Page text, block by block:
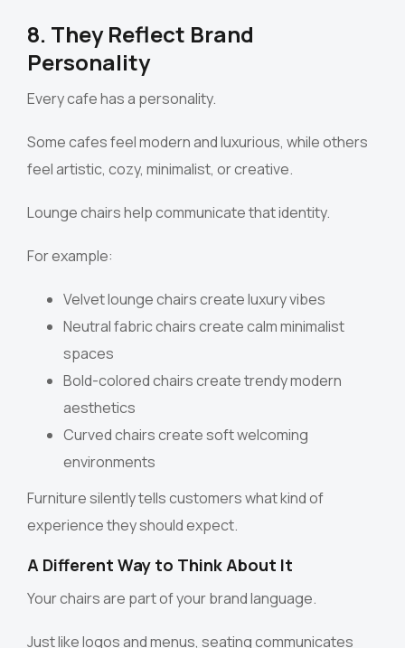
8. They Reflect Brand
Personality
Every cafe has a personality.
Some cafes feel modern and luxurious, while others
feel artistic, cozy, minimalist, or creative.
Lounge chairs help communicate that identity.
For example:
Velvet lounge chairs create luxury vibes
Neutral fabric chairs create calm minimalist
spaces
Bold-colored chairs create trendy modern
aesthetics
Curved chairs create soft welcoming
environments
Furniture silently tells customers what kind of
experience they should expect.
A Different Way to Think About It
Your chairs are part of your brand language.
Just like logos and menus, seating communicates